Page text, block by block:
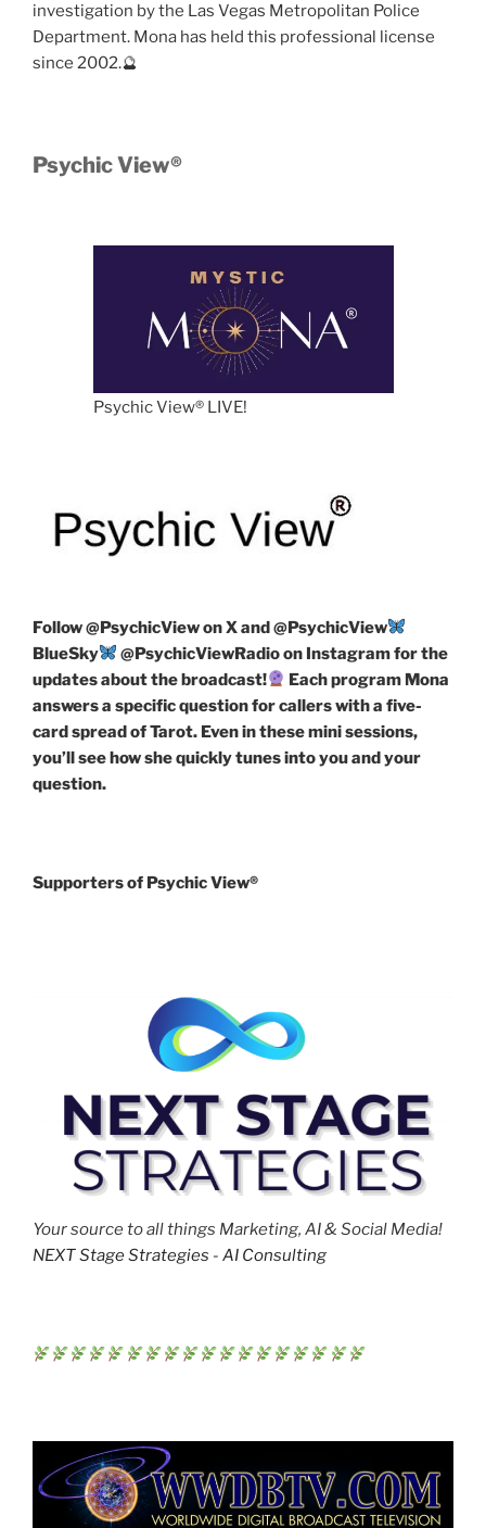
investigation by the Las Vegas Metropolitan Police
Department. Mona has held this professional license
since 2002.🔮
Psychic View®️
Psychic View®️ LIVE!
Follow@PsychicView on X and @PsychicView
BlueSky
@PsychicViewRadio on Instagram for the
updates about the broadcast!
Each program Mona
answers a specific question for callers with a five-
card spread of Tarot. Even in these mini sessions,
you’ll see how she quickly tunes into you and your
question.
Supporters of Psychic View®️
Your source to all things Marketing, AI & Social Media!
NEXT Stage Strategies - AI Consulting